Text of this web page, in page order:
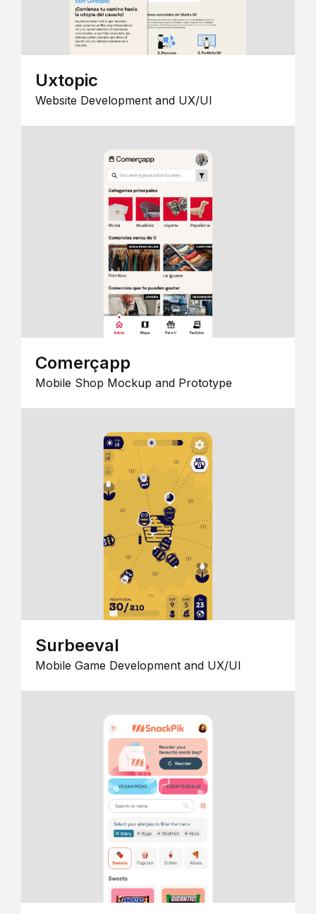
Uxtopic
Website Development and UX/UI
Comerçapp
Mobile Shop Mockup and Prototype
Surbeeval
Mobile Game Development and UX/UI